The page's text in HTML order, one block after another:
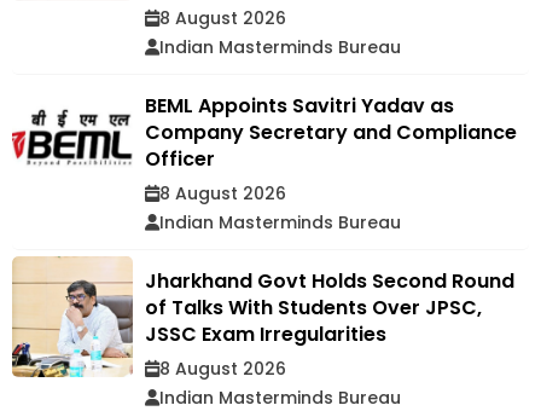
8 August 2026
Indian Masterminds Bureau
BEML Appoints Savitri Yadav as
Company Secretary and Compliance
Officer
8 August 2026
Indian Masterminds Bureau
Jharkhand Govt Holds Second Round
of Talks With Students Over JPSC,
JSSC Exam Irregularities
8 August 2026
Indian Masterminds Bureau